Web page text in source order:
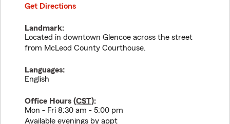
Get Directions
Landmark:
Located in downtown Glencoe across the street
from McLeod County Courthouse.
Languages:
English
Office Hours (CST):
Mon - Fri 8:30 am - 5:00 pm
Available evenings by appt